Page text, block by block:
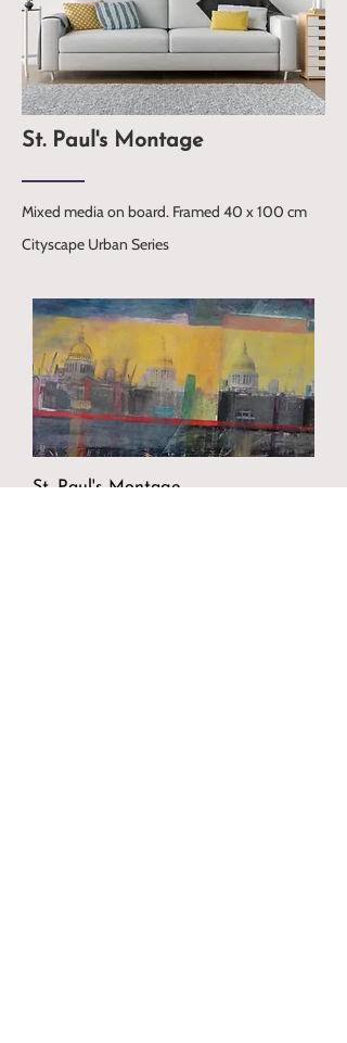
St. Paul's Montage
Mixed media on board. Framed 40 x 100 cm
Cityscape Urban Series
St. Paul's Montage